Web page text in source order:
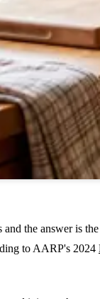
the answer is
to AARP's 2024